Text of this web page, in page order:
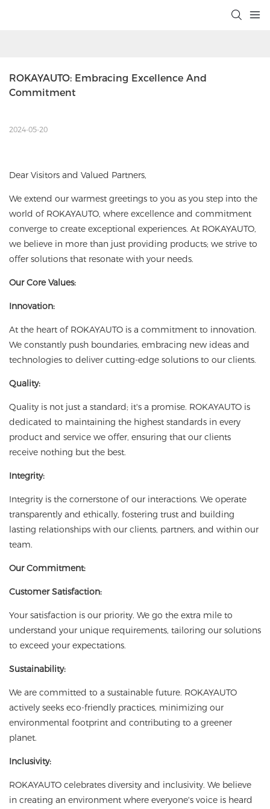
ROKAYAUTO: Embracing Excellence And
Commitment
2024-05-20
Dear Visitors and Valued Partners,
We extend our warmest greetings to you as you step into the
world of ROKAYAUTO, where excellence and commitment
converge to create exceptional experiences. At ROKAYAUTO,
we believe in more than just providing products; we strive to
offer solutions that resonate with your needs.
Our Core Values:
Innovation:
At the heart of ROKAYAUTO is a commitment to innovation.
We constantly push boundaries, embracing new ideas and
technologies to deliver cutting-edge solutions to our clients.
Quality:
Quality is not just a standard; it's a promise. ROKAYAUTO is
dedicated to maintaining the highest standards in every
product and service we offer, ensuring that our clients
receive nothing but the best.
Integrity:
Integrity is the cornerstone of our interactions. We operate
transparently and ethically, fostering trust and building
lasting relationships with our clients, partners, and within our
team.
Our Commitment:
Customer Satisfaction:
Your satisfaction is our priority. We go the extra mile to
understand your unique requirements, tailoring our solutions
to exceed your expectations.
Sustainability:
We are committed to a sustainable future. ROKAYAUTO
actively seeks eco-friendly practices, minimizing our
environmental footprint and contributing to a greener
planet.
Inclusivity:
ROKAYAUTO celebrates diversity and inclusivity. We believe
in creating an environment where everyone's voice is heard